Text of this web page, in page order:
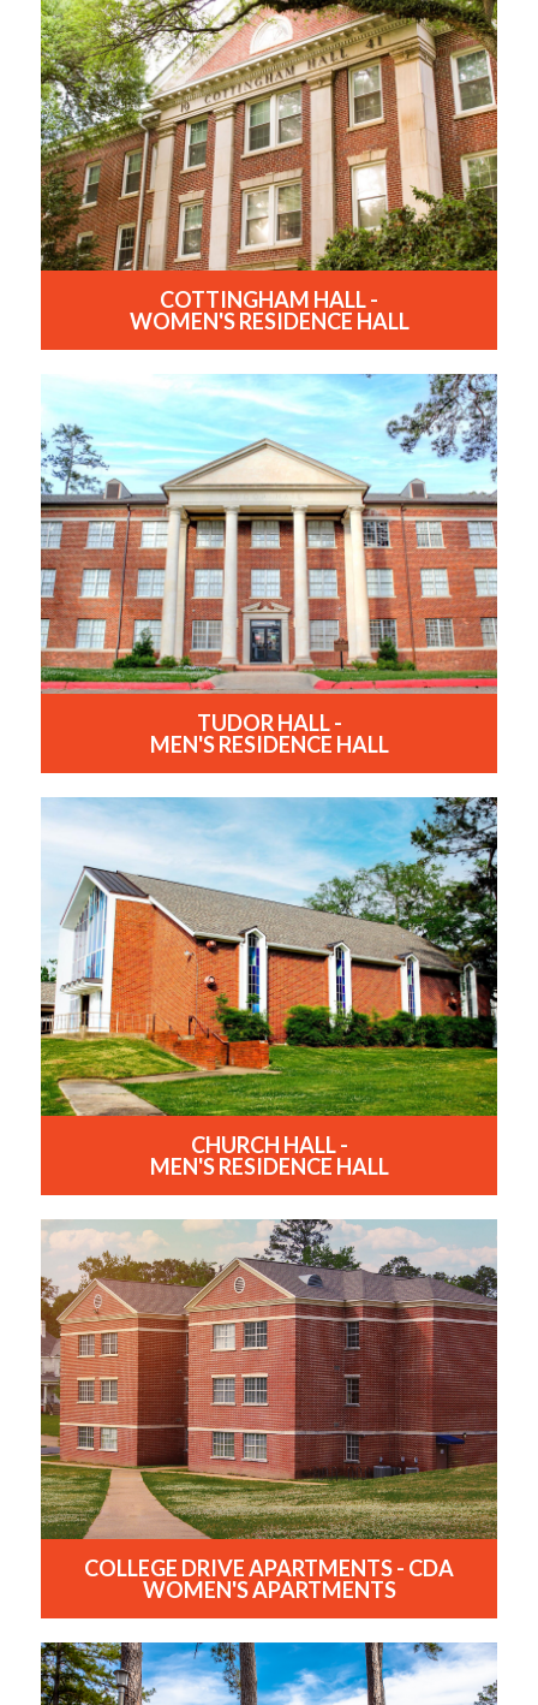
COTTINGHAM HALL -
WOMEN'S RESIDENCE HALL
TUDOR HALL -
MEN'S RESIDENCE HALL
CHURCH HALL -
MEN'S RESIDENCE HALL
COLLEGE DRIVE APARTMENTS - CDA
WOMEN'S APARTMENTS